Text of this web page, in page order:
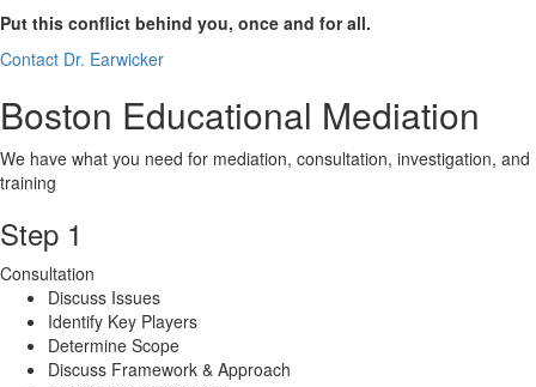
Put this conflict behind you, once and for all.
Contact Dr. Earwicker
Boston Educational Mediation
We have what you need for mediation, consultation, investigation, and
training
Step 1
Consultation
Discuss Issues
Identify Key Players
Determine Scope
Discuss Framework & Approach